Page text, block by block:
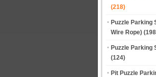
(218)
Puzzle Parking
Wire Rope)
Puzzle Parking
(124)
Pit Puzzle